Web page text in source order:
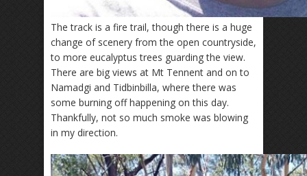
The track is a fire trail, though there is a huge
change of scenery from the open countryside,
to more eucalyptus trees guarding the view.
There are big views at Mt Tennent and on to
Namadgi and Tidbinbilla, where there was
some burning off happening on this day.
Thankfully, not so much smoke was blowing
in my direction.